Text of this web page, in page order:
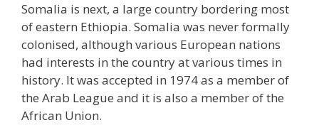
Somalia is next, a large country bordering most
of eastern Ethiopia. Somalia was never formally
colonised, although various European nations
had interests in the country at various times in
history. It was accepted in 1974 as a member of
the Arab League and it is also a member of the
African Union.